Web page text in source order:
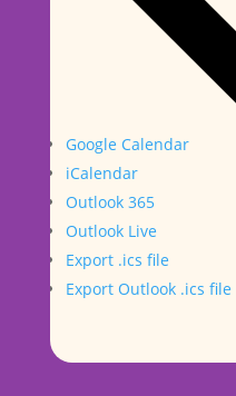
Google Calendar
iCalendar
Outlook 365
Outlook Live
Export .ics file
Export Outlook .ics file